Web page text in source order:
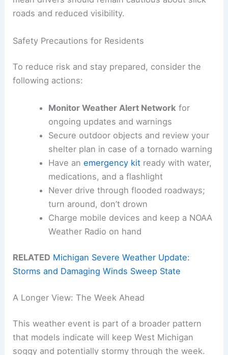
roads and reduced visibility.
Safety Precautions for Residents
To reduce risk and stay prepared, consider the
following actions:
Monitor Weather Alert Network for
ongoing updates and warnings
Secure outdoor objects and review your
shelter plan in case of a tornado warning
Have an emergency kitready with water,
medications, and a flashlight
Never drive through flooded roadways;
turn around, don’t drown
Charge mobile devices and keep a NOAA
Weather Radio on hand
RELATED Michigan Severe Weather Update:
Storms and Damaging Winds Sweep State
A Longer View: The Week Ahead
This weather event is part of a broader pattern
that models indicate will keep West Michigan
soggy and potentially stormy through the week.